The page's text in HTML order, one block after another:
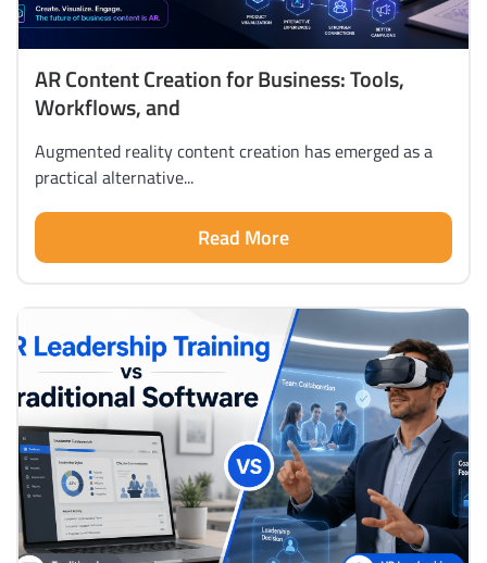
AR Content Creation for Business: Tools,
Workflows, and
Augmented reality content creation has emerged as a
practical alternative...
Read More